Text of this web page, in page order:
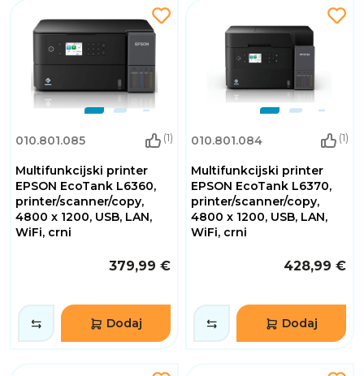
010.801.085 (1)
Multifunkcijski printer
EPSON EcoTank L6360,
printer/scanner/copy,
4800 x 1200, USB, LAN,
WiFi, crni
379,99 €
Dodaj
010.801.084 (1)
Multifunkcijski printer
EPSON EcoTank L6370,
printer/scanner/copy,
4800 x 1200, USB, LAN,
WiFi, crni
428,99 €
Dodaj